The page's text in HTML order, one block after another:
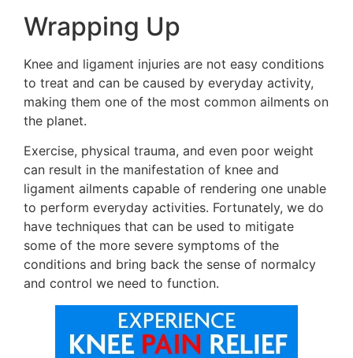
Wrapping Up
Knee and ligament injuries are not easy conditions
to treat and can be caused by everyday activity,
making them one of the most common ailments on
the planet.
Exercise, physical trauma, and even poor weight
can result in the manifestation of knee and
ligament ailments capable of rendering one unable
to perform everyday activities. Fortunately, we do
have techniques that can be used to mitigate
some of the more severe symptoms of the
conditions and bring back the sense of normalcy
and control we need to function.